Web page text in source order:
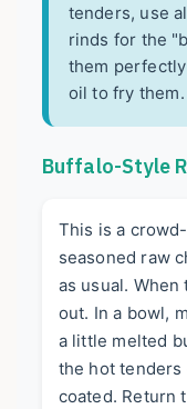
tenders, use
rinds for the
them
oil to fry them.
Buffalo-Style
This is a
seasoned raw
as usual.
out. In a bowl,
a little melted
the hot
coated. Return